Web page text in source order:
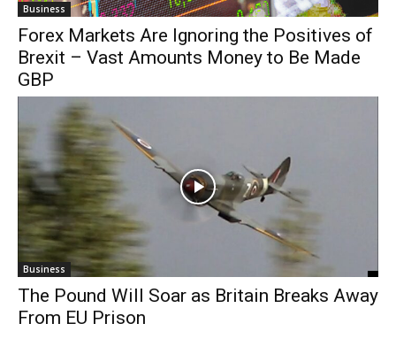
Business
Forex Markets Are Ignoring the Positives of
Brexit – Vast Amounts Money to Be Made
GBP
Business
The Pound Will Soar as Britain Breaks Away
From EU Prison